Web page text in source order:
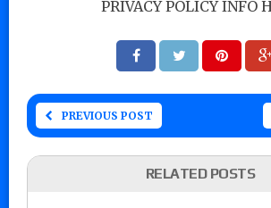
PRIVACY POLICY INFO
PREVIOUS POST
RELATED POSTS